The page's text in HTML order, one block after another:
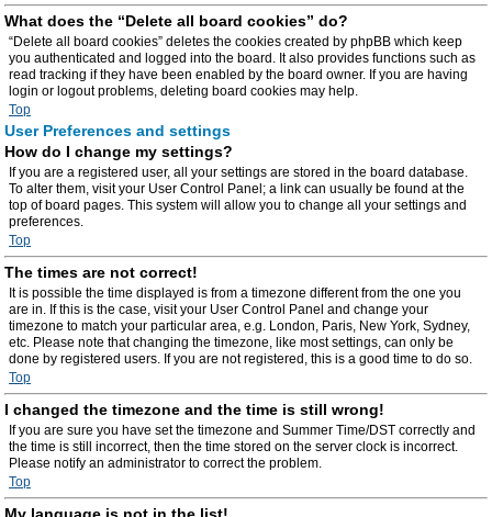
What does the “Delete all board cookies” do?
“Delete all board cookies” deletes the cookies created by phpBB which keep
you authenticated and logged into the board. It also provides functions such as
read tracking if they have been enabled by the board owner. If you are having
login or logout problems, deleting board cookies may help.
Top
User Preferences and settings
How do I change my settings?
If you are a registered user, all your settings are stored in the board database.
To alter them, visit your User Control Panel; a link can usually be found at the
top of board pages. This system will allow you to change all your settings and
preferences.
Top
The times are not correct!
It is possible the time displayed is from a timezone different from the one you
are in. If this is the case, visit your User Control Panel and change your
timezone to match your particular area, e.g. London, Paris, New York, Sydney,
etc. Please note that changing the timezone, like most settings, can only be
done by registered users. If you are not registered, this is a good time to do so.
Top
I changed the timezone and the time is still wrong!
If you are sure you have set the timezone and Summer Time/DST correctly and
the time is still incorrect, then the time stored on the server clock is incorrect.
Please notify an administrator to correct the problem.
Top